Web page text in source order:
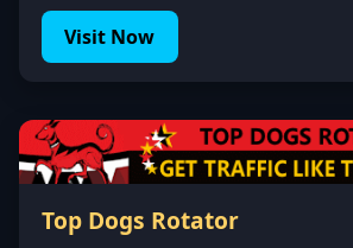
Visit Now
Top Dogs Rotator